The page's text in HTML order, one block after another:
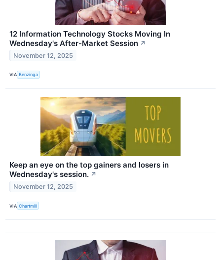
12 Information Technology Stocks Moving In
Wednesday's After-Market Session ↗
November 12, 2025
VIA Benzinga
Keep an eye on the top gainers and losers in
Wednesday's session. ↗
November 12, 2025
VIA Chartmill